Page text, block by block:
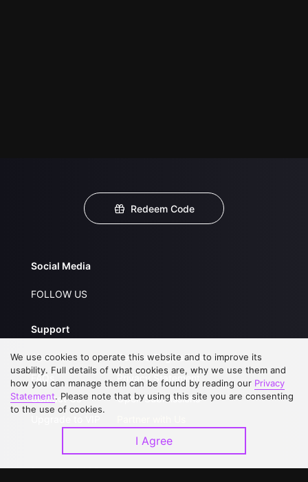
Redeem Code
Social Media
FOLLOW US
Support
About Us
FAQs
Contact Us
Service Regulations
Privacy Statement
Open Submissions
Download APP
We use cookies to operate this website and to improve its
usability. Full details of what cookies are, why we use them and
how you can manage them can be found by reading our Privacy
Statement. Please note that by using this site you are consenting
to the use of cookies.
I Agree